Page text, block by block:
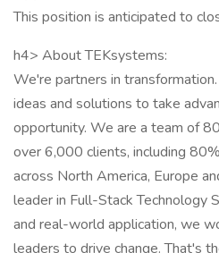
This position is anticipated to
h4> About TEKsystems:
We're partners in
ideas and solutions to take
opportunity. We are a team of
over 6,000 clients, including
across North America, Europe
leader in Full-Stack Technology
and real-world application, we
leaders to drive change. That's